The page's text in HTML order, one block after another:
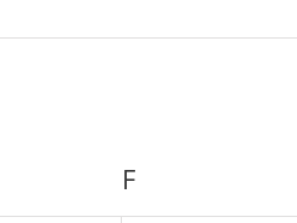
FFRIDAY